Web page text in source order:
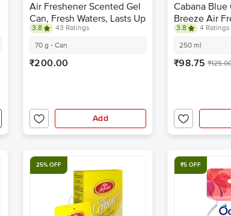
Air Freshener Scented Gel
Can, Fresh Waters, Lasts Up
to 30 Days
3.8
43 Ratings
70 g - Can
₹200.00
Add
Cabana Blue
Breeze Air
3.8
4 Ratings
250 ml
₹98.75
25% OFF ₹5 OFF